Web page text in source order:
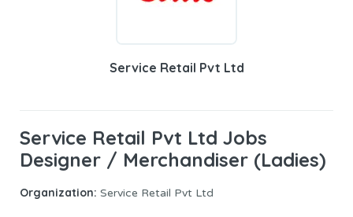
Service Retail Pvt Ltd
Service Retail Pvt Ltd Jobs
Designer / Merchandiser (Ladies)
Organization: Service Retail Pvt Ltd